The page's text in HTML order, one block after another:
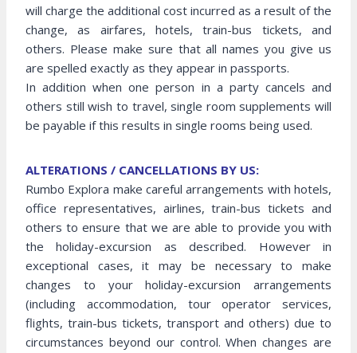
will charge the additional cost incurred as a result of the
change, as airfares, hotels, train-bus tickets, and
others. Please make sure that all names you give us
are spelled exactly as they appear in passports.
In addition when one person in a party cancels and
others still wish to travel, single room supplements will
be payable if this results in single rooms being used.
ALTERATIONS / CANCELLATIONS BY US:
Rumbo Explora make careful arrangements with hotels,
office representatives, airlines, train-bus tickets and
others to ensure that we are able to provide you with
the holiday-excursion as described. However in
exceptional cases, it may be necessary to make
changes to your holiday-excursion arrangements
(including accommodation, tour operator services,
flights, train-bus tickets, transport and others) due to
circumstances beyond our control. When changes are